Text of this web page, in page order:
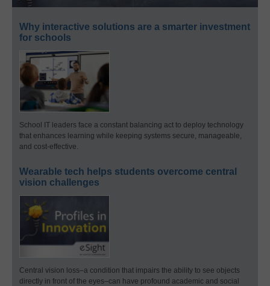
Why interactive solutions are a smarter investment
for schools
School IT leaders face a constant balancing act to deploy technology
that enhances learning while keeping systems secure, manageable,
and cost-effective.
Wearable tech helps students overcome central
vision challenges
Central vision loss–a condition that impairs the ability to see objects
directly in front of the eyes–can have profound academic and social